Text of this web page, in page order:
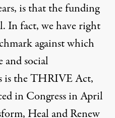
is that the funding
In fact, we have right
against which
and social
is the THRIVE Act,
in Congress in April
Heal and Renew